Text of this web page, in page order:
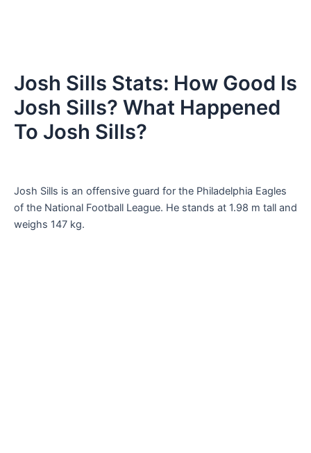
Josh Sills Stats: How Good Is
Josh Sills? What Happened
To Josh Sills?
Josh Sills is an offensive guard for the Philadelphia Eagles
of the National Football League. He stands at 1.98 m tall and
weighs 147 kg.